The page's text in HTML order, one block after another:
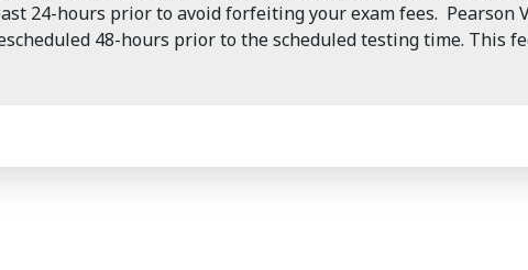
24-hours prior to avoid forfeiting your exam fees. Pearson
48-hours prior to the scheduled testing time. This